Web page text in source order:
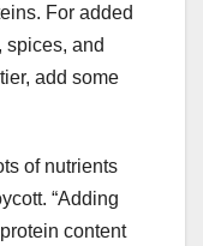
For added
spices, and
add some
of nutrients
“Adding
content